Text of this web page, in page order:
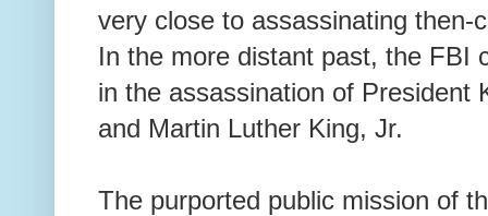
very close to assassinating
In the more distant past, the FBI
in the assassination of President
and Martin Luther King, Jr.
The purported public mission of